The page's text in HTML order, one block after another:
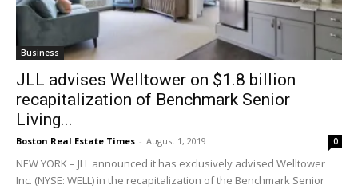
Business
JLL advises Welltower on $1.8 billion
recapitalization of Benchmark Senior
Living...
Boston Real Estate Times - August 1, 2019 0
NEW YORK – JLL announced it has exclusively advised Welltower
Inc. (NYSE: WELL) in the recapitalization of the Benchmark Senior